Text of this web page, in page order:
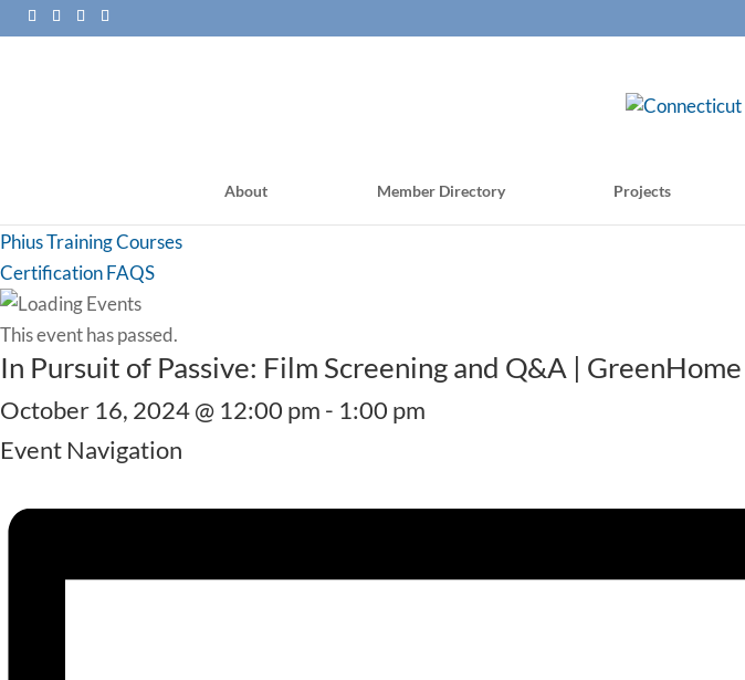
About Member Directory Projects
Phius Training Courses
Certification FAQS
This event has passed.
In Pursuit of Passive: Film Screening and Q&A |
October 16, 2024 @ 12:00 pm - 1:00 pm
Event Navigation